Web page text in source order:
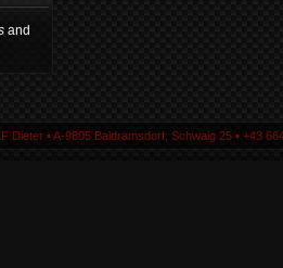
and
Dieter ▪ A-9805 Baldramsdorf, Schwaig 25 ▪ +43